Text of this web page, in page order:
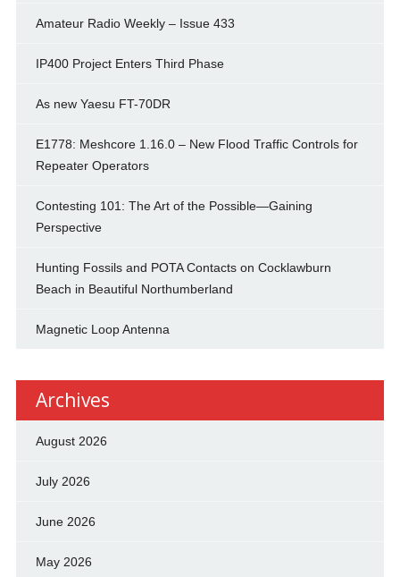
Amateur Radio Weekly – Issue 433
IP400 Project Enters Third Phase
As new Yaesu FT-70DR
E1778: Meshcore 1.16.0 – New Flood Traffic Controls for
Repeater Operators
Contesting 101: The Art of the Possible—Gaining
Perspective
Hunting Fossils and POTA Contacts on Cocklawburn
Beach in Beautiful Northumberland
Magnetic Loop Antenna
Archives
August 2026
July 2026
June 2026
May 2026